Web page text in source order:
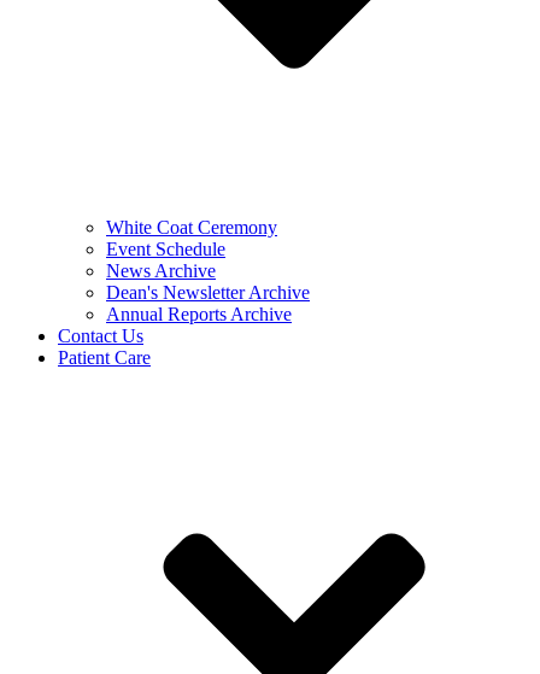
White Coat Ceremony
Event Schedule
News Archive
Dean's Newsletter Archive
Annual Reports Archive
Contact Us
Patient Care